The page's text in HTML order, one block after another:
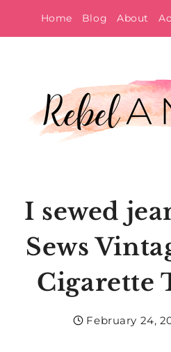
to
Home Blog About
I sewed
Sews
Cigarette
February 24,